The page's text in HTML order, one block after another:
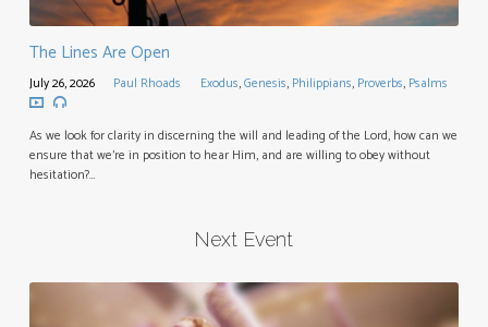
The Lines Are Open
July 26, 2026 Paul Rhoads Exodus,Genesis, Philippians, Proverbs, Psalms
As we look for clarity in discerning the will and leading of the Lord, how can we
ensure that we’re in position to hear Him, and are willing to obey without
hesitation?…
Next Event